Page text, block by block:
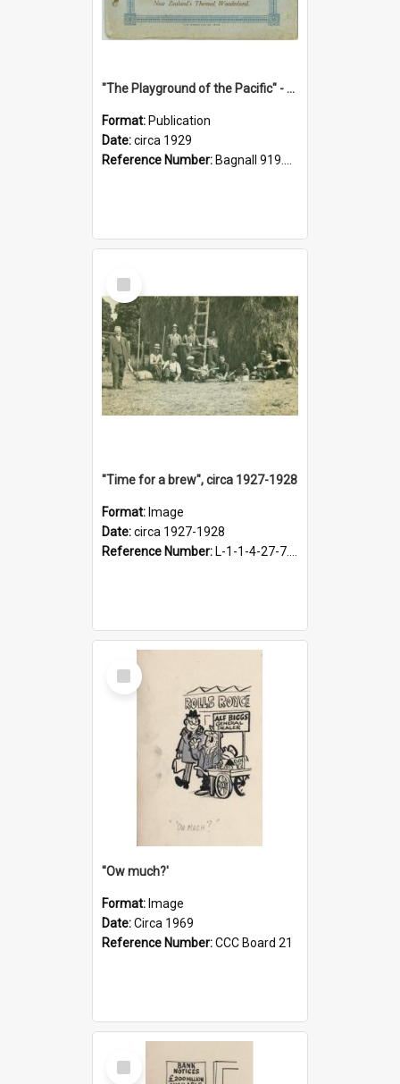
"The Playground of the Pacific" - Sunny Napier
Format: Publication
Date:circa 1929
Reference Number: Bagnall 919.3467 Pla
Select
Item
"Time for a brew", circa 1927-1928
Format: Image
Date:circa 1927-1928
Reference Number: L-1-1-4-27-7.17
Select
Item
''Ow much?'
Format: Image
Date:Circa 1969
Reference Number:CCC Board 21
Select
Item